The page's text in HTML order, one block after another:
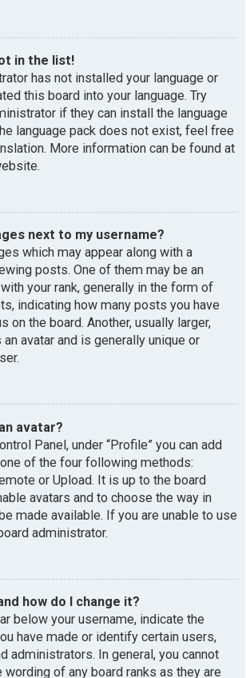
in the list!
has not installed your language or
this board into your language. Try
if they can install the language
language pack does not exist, feel free
More information can be found at
next to my username?
which may appear along with a
posts. One of them may be an
your rank, generally in the form of
indicating how many posts you have
on the board. Another, usually larger,
avatar and is generally unique or
avatar?
Panel, under “Profile” you can add
of the four following methods:
or Upload. It is up to the board
avatars and to choose the way in
made available. If you are unable to use
administrator.
how do I change it?
below your username, indicate the
have made or identify certain users,
administrators. In general, you cannot
wording of any board ranks as they are